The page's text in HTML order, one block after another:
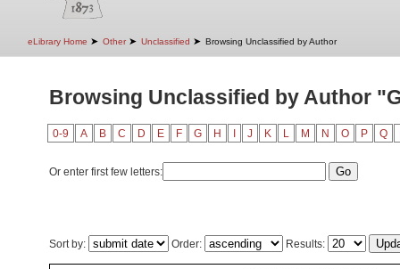
eLibrary Home ➤ Other ➤ Unclassified ➤ Browsing Unclassified by Author
Browsing Unclassified by Author
0-9 A B C D E F G H J K L M N O P Q
Or enter first few letters:
Sort by: Order: Results: